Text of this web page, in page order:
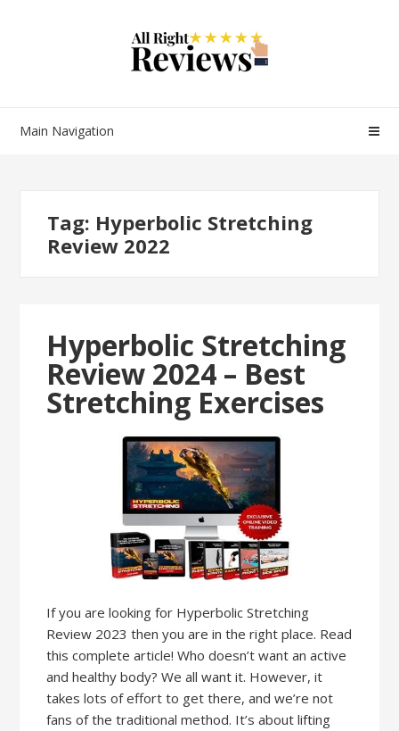
Main Navigation
Tag: Hyperbolic Stretching
Review 2022
Hyperbolic Stretching
Review 2024 – Best
Stretching Exercises
If you are looking for Hyperbolic Stretching
Review 2023 then you are in the right place. Read
this complete article! Who doesn’t want an active
and healthy body? We all want it. However, it
takes lots of effort to get there, and we’re not
fans of the traditional method. It’s about lifting